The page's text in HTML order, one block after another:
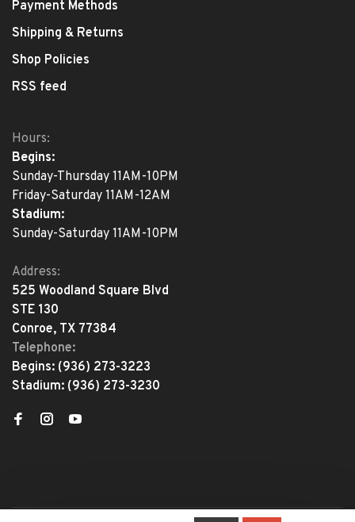
Payment Methods
Shipping & Returns
Shop Policies
RSS feed
Hours:
Begins:
Sunday-Thursday 11AM-10PM
Friday-Saturday 11AM-12AM
Stadium:
Sunday-Saturday 11AM-10PM
Address:
525 Woodland Square Blvd
STE 130
Conroe, TX 77384
Telephone:
Begins: (936) 273-3223
Stadium: (936) 273-3230